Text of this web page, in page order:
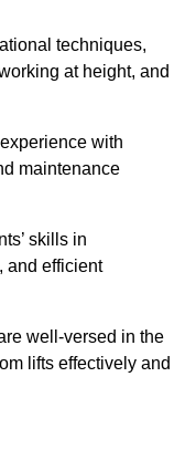
techniques,
at height, and
with
maintenance
skills in
and efficient
well-versed in the
lifts effectively and